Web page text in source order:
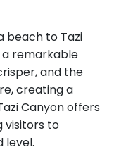
beach to Tazi
a remarkable
and the
creating a
Canyon offers
visitors to
level.